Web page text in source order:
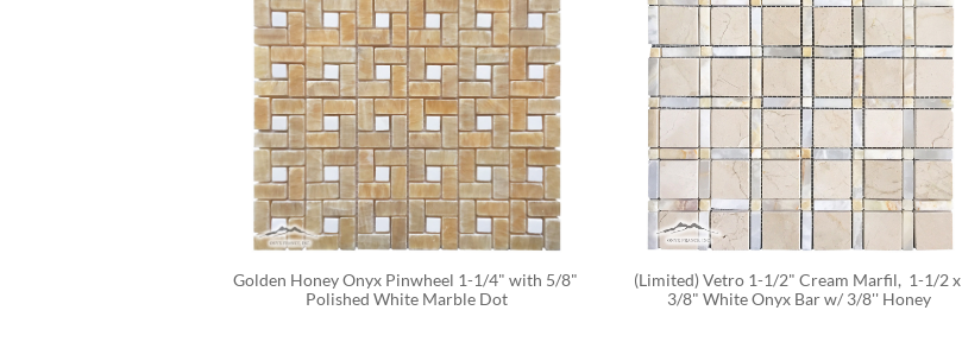
Golden Honey Onyx Pinwheel 1-1/4" with 5/8"
Polished White Marble Dot
(Limited) Vetro 1-1/2" Cream Marfil,  1-1/2 x
3/8" White Onyx Bar w/ 3/8'' Honey